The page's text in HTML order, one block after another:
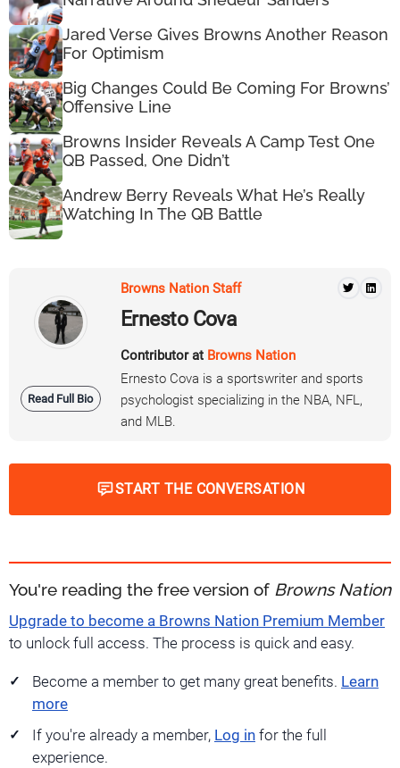
Jared Verse Gives Browns Another Reason
For Optimism
Big Changes Could Be Coming For Browns’
Offensive Line
Browns Insider Reveals A Camp Test One
QB Passed, One Didn’t
Andrew Berry Reveals What He’s Really
Watching In The QB Battle
Read Full Bio
Browns Nation Staff
Ernesto Cova
Contributor at Browns Nation
Ernesto Cova is a sportswriter and sports
psychologist specializing in the NBA, NFL,
and MLB.
START THE CONVERSATION
You're reading the free version of Browns Nation
Upgrade to become a Browns Nation Premium Member
to unlock full access. The process is quick and easy.
Become a member to get many great benefits. Learn
more
If you're already a member, Log in for the full
experience.